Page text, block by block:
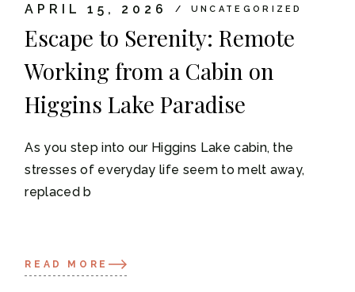
APRIL 15, 2026 UNCATEGORIZED
Escape to Serenity: Remote
Working from a Cabin on
Higgins Lake Paradise
As you step into our Higgins Lake cabin, the
stresses of everyday life seem to melt away,
replaced b
READ MORE